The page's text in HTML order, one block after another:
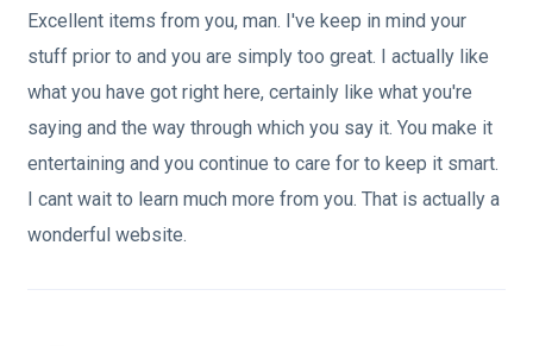
Excellent items from you, man. I've keep in mind your
stuff prior to and you are simply too great. I actually like
what you have got right here, certainly like what you're
saying and the way through which you say it. You make it
entertaining and you continue to care for to keep it smart.
I cant wait to learn much more from you. That is actually a
wonderful website.